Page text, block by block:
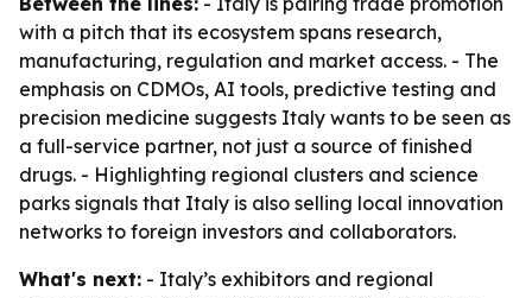
with a pitch that its ecosystem spans research,
manufacturing, regulation and market access. - The
emphasis on CDMOs, AI tools, predictive testing and
precision medicine suggests Italy wants to be seen as
a full-service partner, not just a source of finished
drugs. - Highlighting regional clusters and science
parks signals that Italy is also selling local innovation
networks to foreign investors and collaborators.
What's next: - Italy’s exhibitors and regional